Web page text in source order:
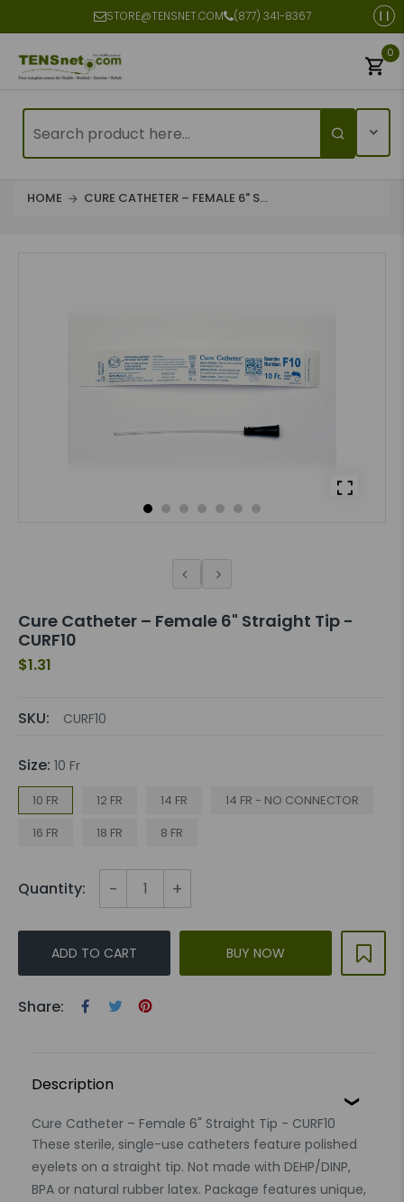
STORE@TENSNET.COM (877) 341-8367
0
HOME CURE CATHETER – FEMALE 6" S...
Cure Catheter – Female 6" Straight Tip -
CURF10
$1.31
SKU: CURF10
Size: 10 Fr
10 FR 12 FR 14 FR
14 FR - NO CONNECTOR
16 FR
18 FR 8 FR
Quantity: - +
ADD TO CART BUY NOW
Share:
Description
Cure Catheter – Female 6" Straight Tip - CURF10
These sterile, single-use catheters feature polished
eyelets on a straight tip. Not made with DEHP/DINP,
BPA or natural rubber latex. Package features unique,